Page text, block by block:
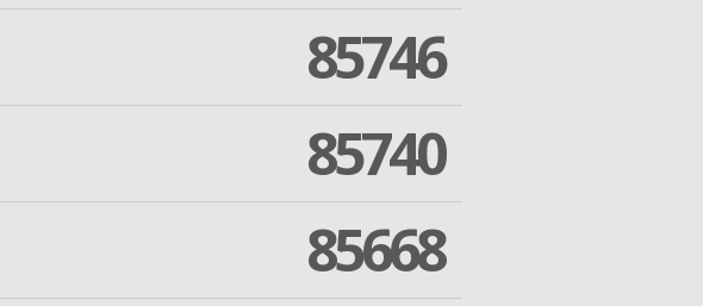
85746
85740
85668